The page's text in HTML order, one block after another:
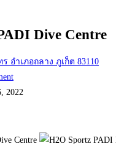
Dive Centre
อำเภอถลาง ภูเก็ต 83110
2022